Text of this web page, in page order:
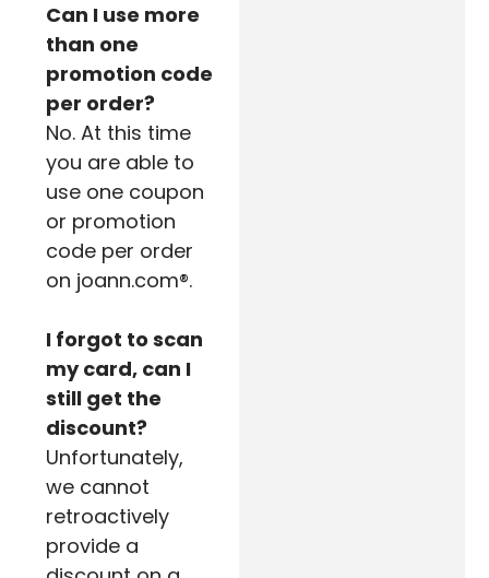
Can I use more
than one
promotion code
per order?
No. At this time
you are able to
use one coupon
or promotion
code per order
on joann.com®.
I forgot to scan
my card, can I
still get the
discount?
Unfortunately,
we cannot
retroactively
provide a